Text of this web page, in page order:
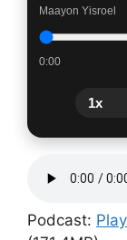
Maayon Yisroel
0:00
Podcast: